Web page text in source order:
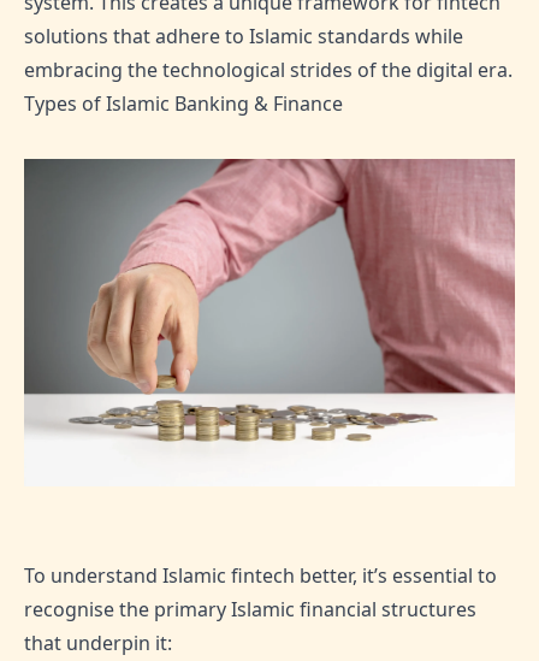
solutions that adhere to Islamic standards while
embracing the technological strides of the digital era.
Types of Islamic Banking & Finance
To understand Islamic fintech better, it’s essential to
recognise the primary Islamic financial structures
that underpin it: